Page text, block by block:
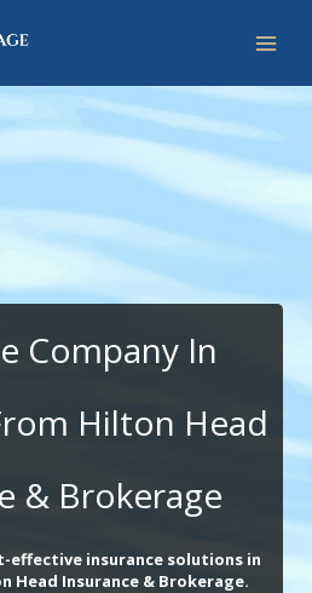
Company In
Hilton Head
& Brokerage
effective insurance solutions in
Head Insurance & Brokerage.